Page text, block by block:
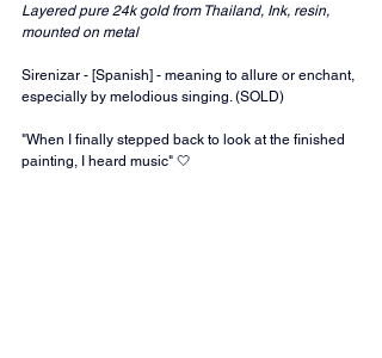
Layered pure 24k gold from Thailand, Ink, resin,
mounted on metal
Sirenizar - [Spanish] - meaning to allure or enchant,
especially by melodious singing. (SOLD)
"When I finally stepped back to look at the finished
painting, I heard music" 🤍